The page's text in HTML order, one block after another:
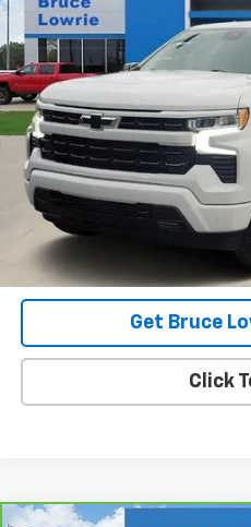
VIN:1GCUDEE80PZ140962 Stock:
75,563 mi BLC
Less
Advertised pricing is subject to
Lowrie Chevrolet
Get Bruce
Click